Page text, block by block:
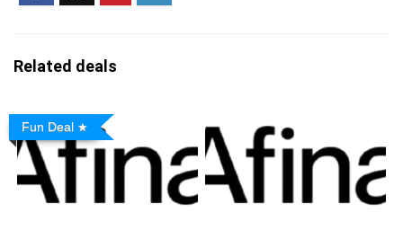
Related deals
Fun Deal